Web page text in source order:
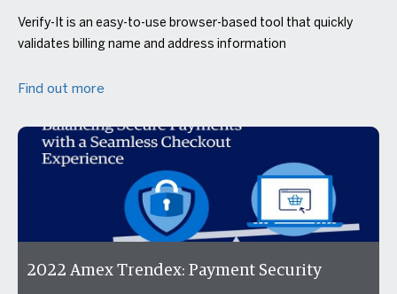
Verify-It is an easy-to-use browser-based tool that quickly
validates billing name and address information
Find out more
2022 Amex Trendex: Payment Security